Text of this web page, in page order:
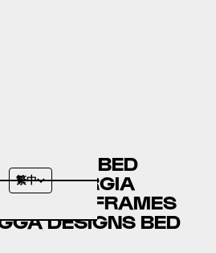
繁中
BED
GEORGIA
BED FRAMES
DESIGNS BED